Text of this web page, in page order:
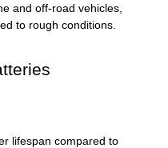
and off-road vehicles,
to rough conditions.
lifespan compared to